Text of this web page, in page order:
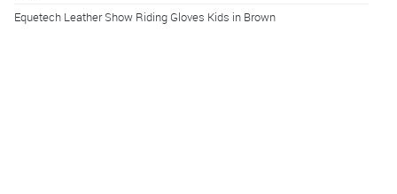
Equetech Leather Show Riding Gloves Kids in Brown